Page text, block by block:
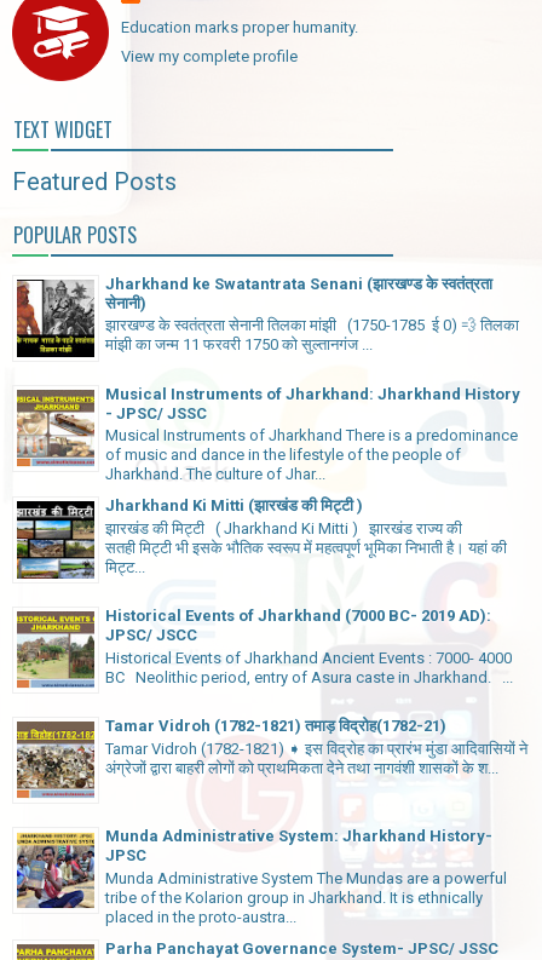
Education marks proper humanity.
View my complete profile
TEXT WIDGET
Featured Posts
POPULAR POSTS
Jharkhand ke Swatantrata Senani (झारखण्ड के स्वतंत्रता
सेनानी)
झारखण्ड के स्वतंत्रता सेनानी तिलका मांझी (1750-1785 ई 0) 💨 तिलका
मांझी का जन्म 11 फरवरी 1750 को सुल्तानगंज ...
Musical Instruments of Jharkhand: Jharkhand History
- JPSC/ JSSC
Musical Instruments of Jharkhand There is a predominance
of music and dance in the lifestyle of the people of
Jharkhand. The culture of Jhar...
Jharkhand Ki Mitti (झारखंड की मिट्टी )
झारखंड की मिट्टी ( Jharkhand Ki Mitti ) झारखंड राज्य की
सतही मिट्टी भी इसके भौतिक स्वरूप में महत्वपूर्ण भूमिका निभाती है। यहां की
मिट्ट...
Historical Events of Jharkhand (7000 BC- 2019 AD):
JPSC/ JSCC
Historical Events of Jharkhand Ancient Events : 7000- 4000
BC Neolithic period, entry of Asura caste in Jharkhand. ...
Tamar Vidroh (1782-1821) तमाड़ विद्रोह(1782-21)
Tamar Vidroh (1782-1821) ➧ इस विद्रोह का प्रारंभ मुंडा आदिवासियों ने
अंग्रेजों द्वारा बाहरी लोगों को प्राथमिकता देने तथा नागवंशी शासकों के श...
Munda Administrative System: Jharkhand History-
JPSC
Munda Administrative System The Mundas are a powerful
tribe of the Kolarion group in Jharkhand. It is ethnically
placed in the proto-austra...
Parha Panchayat Governance System- JPSC/ JSSC